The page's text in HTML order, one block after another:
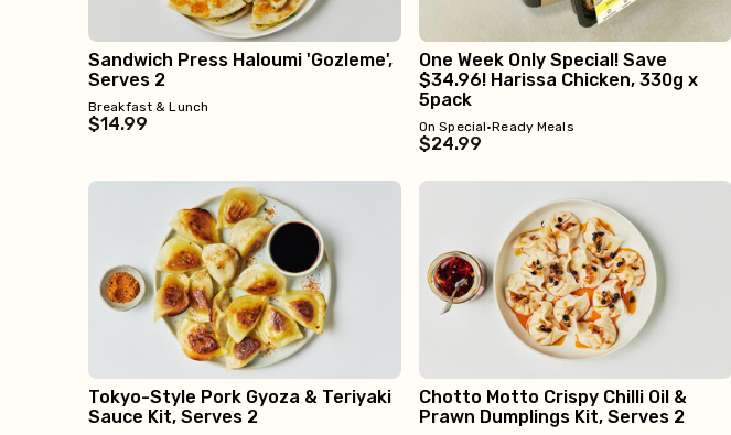
Sandwich Press Haloumi 'Gozleme',
Serves 2
Breakfast & Lunch
$14.99
One Week Only Special! Save
$34.96! Harissa Chicken, 330g x
5pack
On Special•Ready Meals
$24.99
Tokyo-Style Pork Gyoza & Teriyaki
Sauce Kit, Serves 2
Chotto Motto Crispy Chilli Oil &
Prawn Dumplings Kit, Serves 2